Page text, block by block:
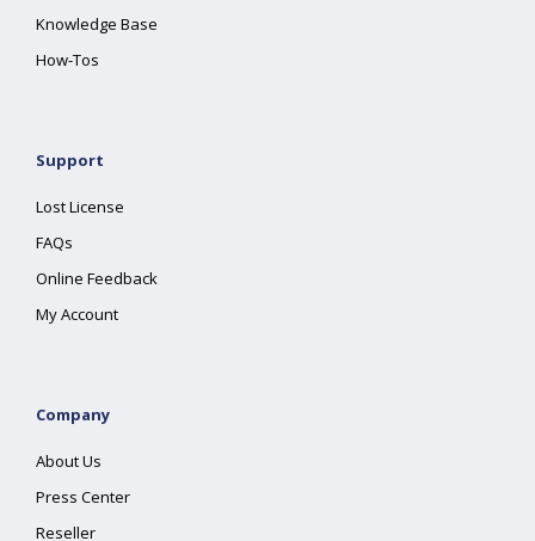
Knowledge Base
How-Tos
Support
Lost License
FAQs
Online Feedback
My Account
Company
About Us
Press Center
Reseller